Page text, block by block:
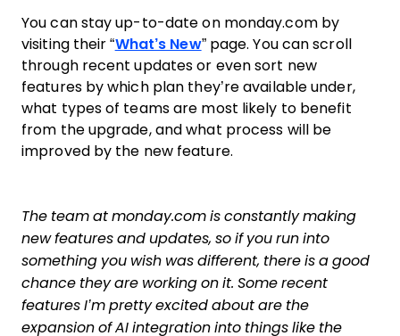
You can stay up-to-date on monday.com by
visiting their “What’s New” page. You can scroll
through recent updates or even sort new
features by which plan they’re available under,
what types of teams are most likely to benefit
from the upgrade, and what process will be
improved by the new feature.
The team at monday.com is constantly making
new features and updates, so if you run into
something you wish was different, there is a good
chance they are working on it. Some recent
features I’m pretty excited about are the
expansion of AI integration into things like the